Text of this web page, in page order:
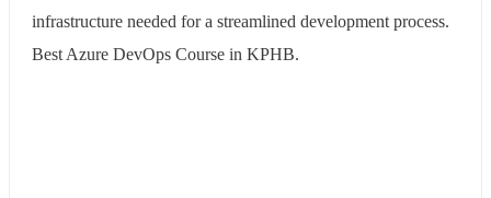
infrastructure needed for a streamlined development process.
Best Azure DevOps Course in KPHB.